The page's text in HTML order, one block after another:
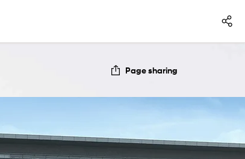
Page sharing